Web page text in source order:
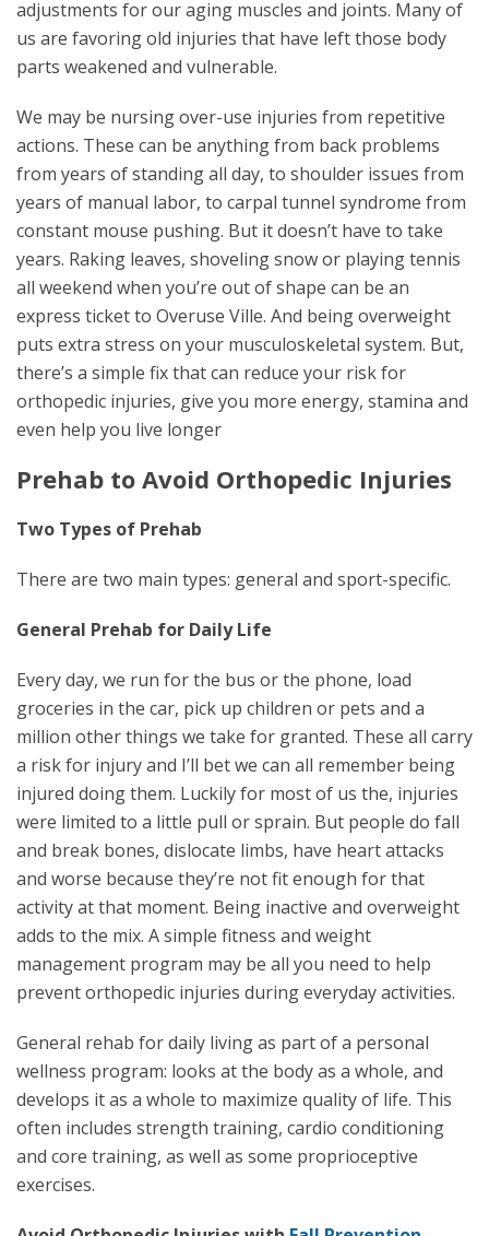
adjustments for our aging muscles and joints. Many of
us are favoring old injuries that have left those body
parts weakened and vulnerable.
We may be nursing over-use injuries from repetitive
actions. These can be anything from back problems
from years of standing all day, to shoulder issues from
years of manual labor, to carpal tunnel syndrome from
constant mouse pushing. But it doesn’t have to take
years. Raking leaves, shoveling snow or playing tennis
all weekend when you’re out of shape can be an
express ticket to Overuse Ville. And being overweight
puts extra stress on your musculoskeletal system. But,
there’s a simple fix that can reduce your risk for
orthopedic injuries, give you more energy, stamina and
even help you live longer
Prehab to Avoid Orthopedic Injuries
Two Types of Prehab
There are two main types: general and sport-specific.
General Prehab for Daily Life
Every day, we run for the bus or the phone, load
groceries in the car, pick up children or pets and a
million other things we take for granted. These all carry
a risk for injury and I’ll bet we can all remember being
injured doing them. Luckily for most of us the, injuries
were limited to a little pull or sprain. But people do fall
and break bones, dislocate limbs, have heart attacks
and worse because they’re not fit enough for that
activity at that moment. Being inactive and overweight
adds to the mix. A simple fitness and weight
management program may be all you need to help
prevent orthopedic injuries during everyday activities.
General rehab for daily living as part of a personal
wellness program: looks at the body as a whole, and
develops it as a whole to maximize quality of life. This
often includes strength training, cardio conditioning
and core training, as well as some proprioceptive
exercises.